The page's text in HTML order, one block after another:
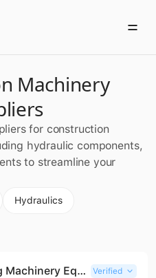
Machinery
for construction
hydraulic components,
to streamline your
Hydraulics
Guangzhou Xinkang Machinery Equipment Co., Ltd.
Verified